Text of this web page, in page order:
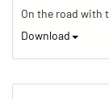
On the road with
Download